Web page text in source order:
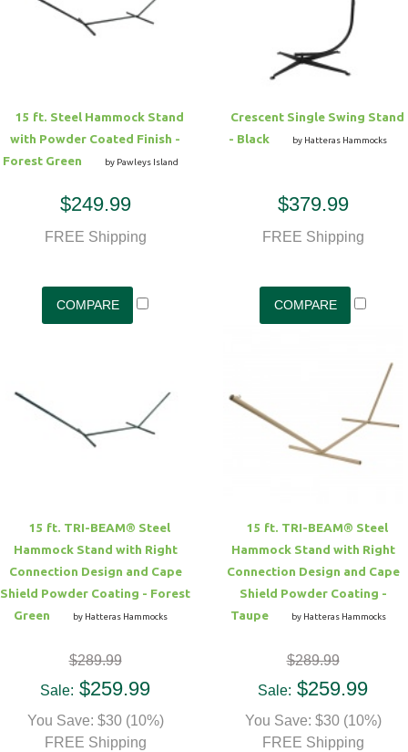
15 ft. Steel Hammock Stand
with Powder Coated Finish -
Forest Green
by Pawleys Island
$249.99
FREE Shipping
Crescent Single Swing Stand
- Black
by Hatteras Hammocks
$379.99
FREE Shipping
15 ft. TRI-BEAM® Steel
Hammock Stand with Right
Connection Design and Cape
Shield Powder Coating - Forest
Green
by Hatteras Hammocks
$289.99
Sale: $259.99
You Save: $30 (10%)
FREE Shipping
15 ft. TRI-BEAM® Steel
Hammock Stand with Right
Connection Design and Cape
Shield Powder Coating -
Taupe
by Hatteras Hammocks
$289.99
Sale: $259.99
You Save: $30 (10%)
FREE Shipping
Hammock Accessories
Shop Clearance Curtains
Sofas/Deep Seating
Outdoor Gliders
Pets Outdoor Seating
Shop Clearance Furniture
Shop Outdoor Pillow Sets